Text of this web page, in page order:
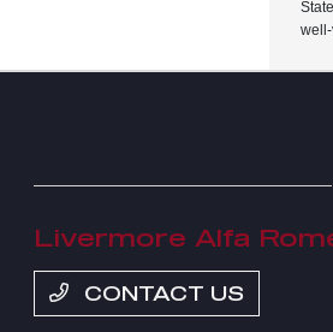
Livermore Alfa
CONTACT US